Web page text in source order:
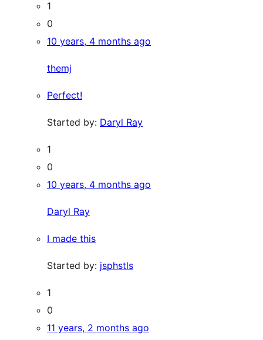
1
0
10 years, 4 months ago
themj
Perfect!
Started by: Daryl Ray
1
0
10 years, 4 months ago
Daryl Ray
I made this
Started by: jsphstls
1
0
11 years, 2 months ago